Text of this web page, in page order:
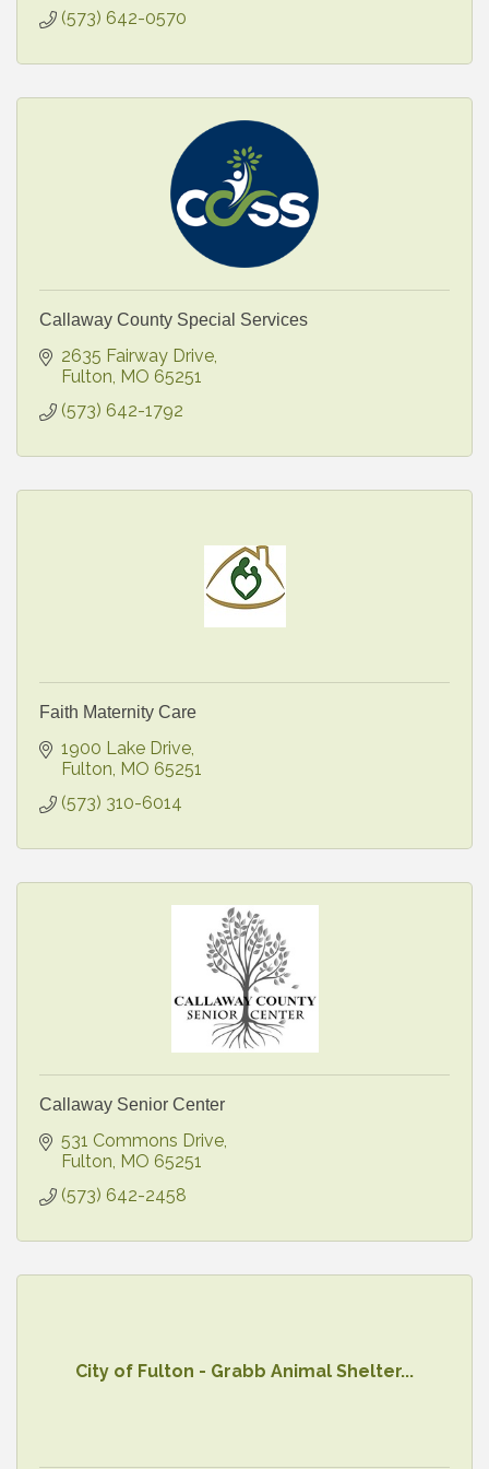
(573) 642-0570
Callaway County Special Services
2635 Fairway Drive
Fulton MO 65251
(573) 642-1792
Faith Maternity Care
1900 Lake Drive
Fulton MO 65251
(573) 310-6014
Callaway Senior Center
531 Commons Drive
Fulton MO 65251
(573) 642-2458
City of Fulton - Grabb Animal Shelter...